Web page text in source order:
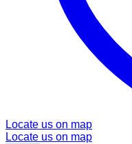
Locate us on map
Locate us on map